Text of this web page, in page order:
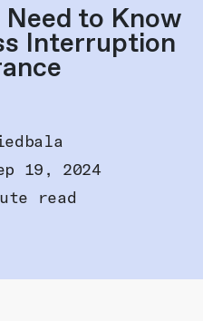
to Know
Interruption
19, 2024
read